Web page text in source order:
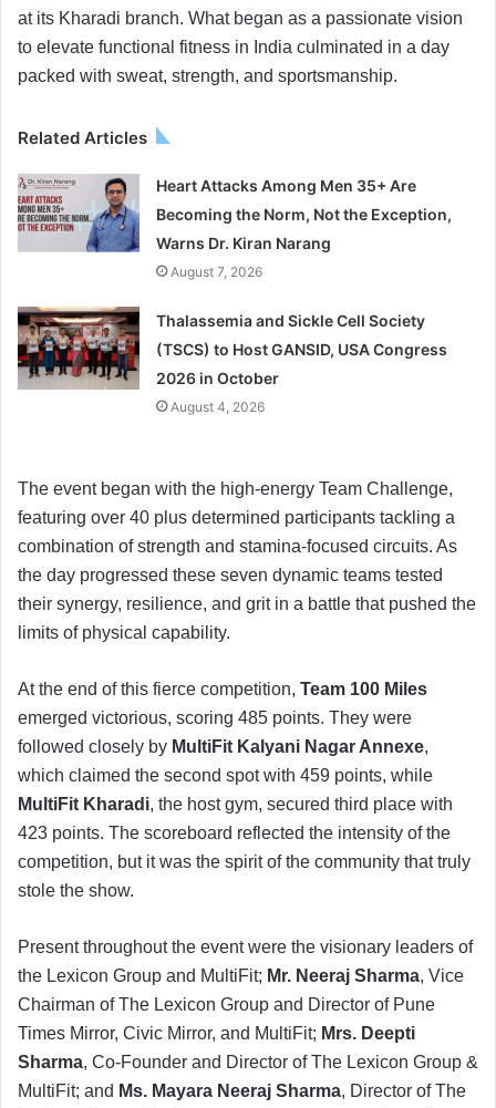
at its Kharadi branch. What began as a passionate vision
to elevate functional fitness in India culminated in a day
packed with sweat, strength, and sportsmanship.
Related Articles
Heart Attacks Among Men 35+ Are
Becoming the Norm, Not the Exception,
Warns Dr. Kiran Narang
August 7, 2026
Thalassemia and Sickle Cell Society
(TSCS) to Host GANSID, USA Congress
2026 in October
August 4, 2026
The event began with the high-energy Team Challenge,
featuring over 40 plus determined participants tackling a
combination of strength and stamina-focused circuits. As
the day progressed these seven dynamic teams tested
their synergy, resilience, and grit in a battle that pushed the
limits of physical capability.
At the end of this fierce competition, Team 100 Miles
emerged victorious, scoring 485 points. They were
followed closely by MultiFit Kalyani Nagar Annexe,
which claimed the second spot with 459 points, while
MultiFit Kharadi, the host gym, secured third place with
423 points. The scoreboard reflected the intensity of the
competition, but it was the spirit of the community that truly
stole the show.
Present throughout the event were the visionary leaders of
the Lexicon Group and MultiFit; Mr. Neeraj Sharma, Vice
Chairman of The Lexicon Group and Director of Pune
Times Mirror, Civic Mirror, and MultiFit; Mrs. Deepti
Sharma, Co-Founder and Director of The Lexicon Group &
MultiFit; and Ms. Mayara Neeraj Sharma, Director of The